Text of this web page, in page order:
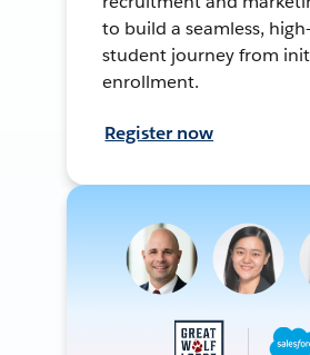
to build a seamless,
student journey from
enrollment.
Register now